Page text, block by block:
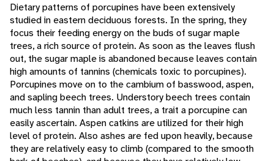
Dietary patterns of porcupines have been extensively
studied in eastern deciduous forests. In the spring, they
focus their feeding energy on the buds of sugar maple
trees, a rich source of protein. As soon as the leaves flush
out, the sugar maple is abandoned because leaves contain
high amounts of tannins (chemicals toxic to porcupines).
Porcupines move on to the cambium of basswood, aspen,
and sapling beech trees. Understory beech trees contain
much less tannin than adult trees, a trait a porcupine can
easily ascertain. Aspen catkins are utilized for their high
level of protein. Also ashes are fed upon heavily, because
they are relatively easy to climb (compared to the smooth